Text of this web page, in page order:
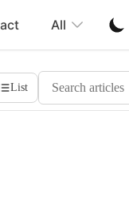
All
List
Search Cheatsheets